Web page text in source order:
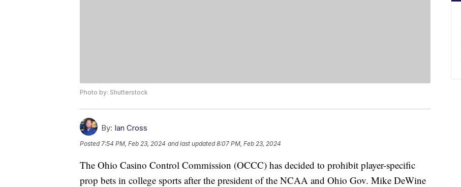
Photo by: Shutterstock
By: Ian Cross
Posted7:54 PM, Feb 23, 2024 and last updated 8:07 PM, Feb 23, 2024
The Ohio Casino Control Commission (OCCC) has decided to prohibit player-specific
prop bets in college sports after the president of the NCAA and Ohio Gov. Mike DeWine